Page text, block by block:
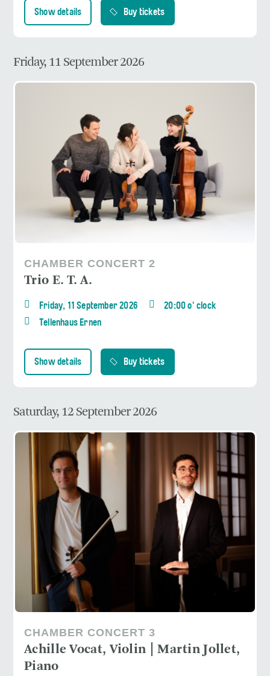
Show details Buy tickets
Friday, 11 September 2026
CHAMBER CONCERT 2
Trio E. T. A.
Friday, 11 September 2026
20:00 o' clock
Tellenhaus Ernen
Show details Buy tickets
Saturday, 12 September 2026
CHAMBER CONCERT 3
Achille Vocat, Violin | Martin Jollet,
Piano